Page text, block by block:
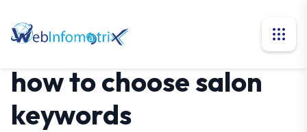
how to choose salon
keywords